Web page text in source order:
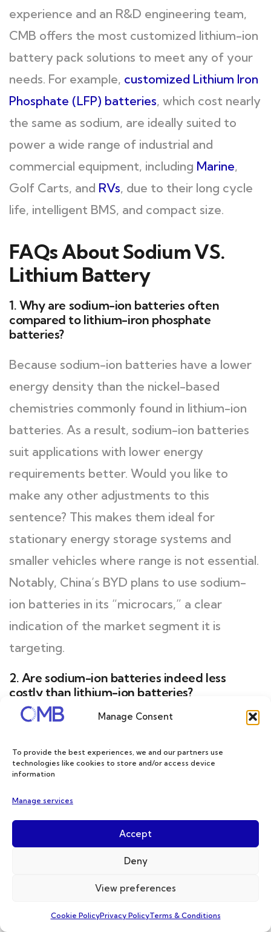
Manage Consent
To provide the best experiences, we and our partners use
technologies like cookies to store and/or access device
information
Manage services
Accept
Deny
View preferences
Cookie PolicyPrivacy PolicyTerms & Conditions
experience and an R&D engineering team,
CMB offers the most customized lithium-ion
battery pack solutions to meet any of your
needs. For example, customized Lithium Iron
Phosphate (LFP) batteries, which cost nearly
the same as sodium, are ideally suited to
power a wide range of industrial and
commercial equipment, including Marine,
Golf Carts, and RVs, due to their long cycle
life, intelligent BMS, and compact size.
FAQs About Sodium VS.
Lithium Battery
1. Why are sodium-ion batteries often
compared to lithium-iron phosphate
batteries?
Because sodium-ion batteries have a lower
energy density than the nickel-based
chemistries commonly found in lithium-ion
batteries. As a result, sodium-ion batteries
suit applications with lower energy
requirements better. Would you like to
make any other adjustments to this
sentence? This makes them ideal for
stationary energy storage systems and
smaller vehicles where range is not essential.
Notably, China’s BYD plans to use sodium-
ion batteries in its “microcars,” a clear
indication of the market segment it is
targeting.
2. Are sodium-ion batteries indeed less
costly than lithium-ion batteries?
Sodium-ion technology has been in the
batteries skyrocketed, driven by supply
epidemic and geopolitical tensions affecting
However, the situation has changed, and
over time, data suggests that the price of
lithium-ion batteries could fall below $100